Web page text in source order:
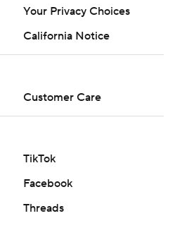
Your Privacy Choices
California Notice
Customer Care
TikTok
Facebook
Threads